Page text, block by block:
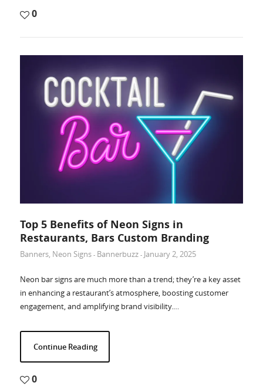
0
Top 5 Benefits of Neon Signs in
Restaurants, Bars Custom Branding
Banners, Neon Signs - Bannerbuzz - January 2, 2025
Neon bar signs are much more than a trend; they’re a key asset
in enhancing a restaurant’s atmosphere, boosting customer
engagement, and amplifying brand visibility.…
Continue Reading
0